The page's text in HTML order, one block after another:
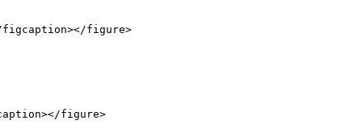
figcaption></figure>
figure>